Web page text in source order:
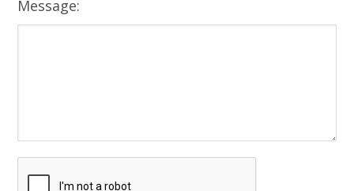
Message: